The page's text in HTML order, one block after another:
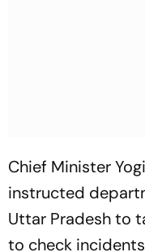
Chief Minister
instructed
Uttar Pradesh to
to check